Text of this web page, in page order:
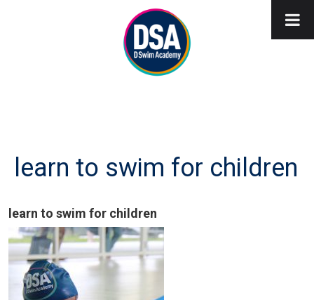
learn to swim for children
learn to swim for children